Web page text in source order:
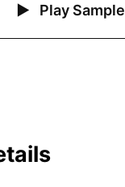
Play Sample